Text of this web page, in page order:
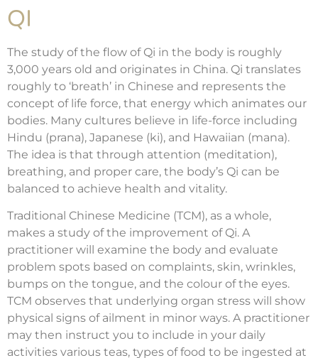
QI
The study of the flow of Qi in the body is roughly
3,000 years old and originates in China. Qi translates
roughly to ‘breath’ in Chinese and represents the
concept of life force, that energy which animates our
bodies. Many cultures believe in life-force including
Hindu (prana), Japanese (ki), and Hawaiian (mana).
The idea is that through attention (meditation),
breathing, and proper care, the body’s Qi can be
balanced to achieve health and vitality.
Traditional Chinese Medicine (TCM), as a whole,
makes a study of the improvement of Qi. A
practitioner will examine the body and evaluate
problem spots based on complaints, skin, wrinkles,
bumps on the tongue, and the colour of the eyes.
TCM observes that underlying organ stress will show
physical signs of ailment in minor ways. A practitioner
may then instruct you to include in your daily
activities various teas, types of food to be ingested at